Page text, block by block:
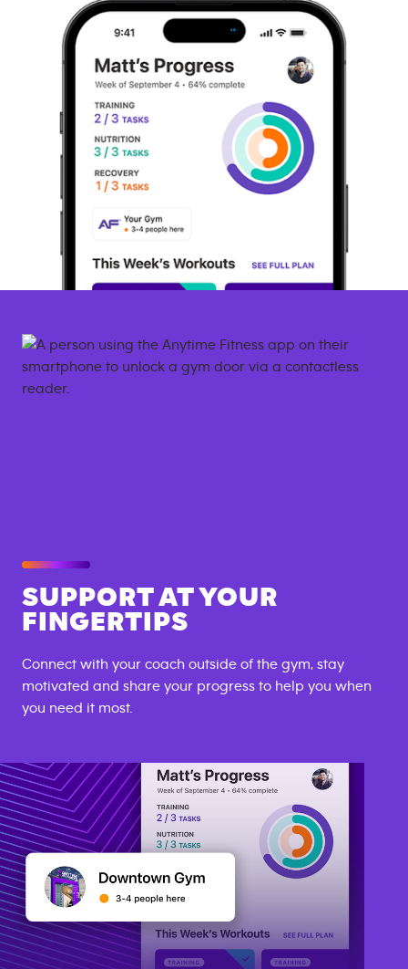
SUPPORT AT YOUR
FINGERTIPS
Connect with your coach outside of the gym, stay
motivated and share your progress to help you when
you need it most.